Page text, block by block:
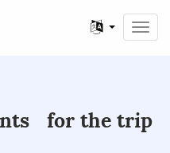
Other
languages
for the trip